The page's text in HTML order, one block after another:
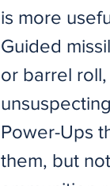
is more
Guided
or barrel
Power-Ups
them, but